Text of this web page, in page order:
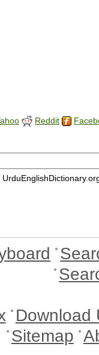
Reddit
Download
Sitemap